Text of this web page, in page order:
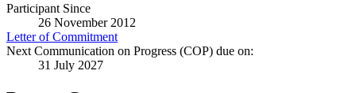
Participant Since
26 November 2012
Letter of Commitment
Next Communication on Progress (COP) due on:
31 July 2027